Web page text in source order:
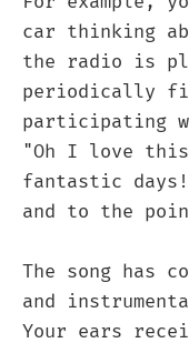
car thinking
the radio is
periodically
participating
"Oh I love
fantastic days!
and to the
The song has
and
Your ears